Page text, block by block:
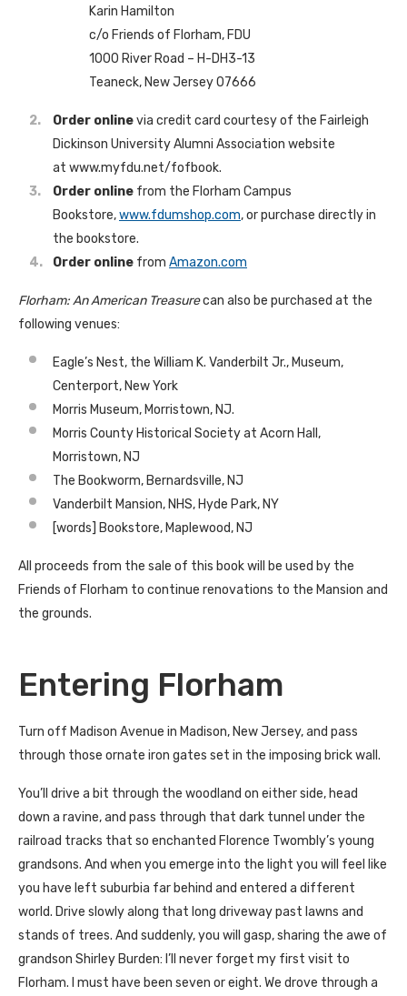
Karin Hamilton
c/o Friends of Florham, FDU
1000 River Road – H-DH3-13
Teaneck, New Jersey 07666
Order onlinevia credit card courtesy of the Fairleigh
Dickinson University Alumni Association website
at www.myfdu.net/fofbook.
Order online from the Florham Campus
Bookstore,www.fdumshop.com, or purchase directly in
the bookstore.
Order online from Amazon.com
Florham: An American Treasurecan also be purchased at the
following venues:
Eagle’s Nest, the William K. Vanderbilt Jr., Museum,
Centerport, New York
Morris Museum, Morristown, NJ.
Morris County Historical Society at Acorn Hall,
Morristown, NJ
The Bookworm, Bernardsville, NJ
Vanderbilt Mansion, NHS, Hyde Park, NY
[words] Bookstore, Maplewood, NJ
All proceeds from the sale of this book will be used by the
Friends of Florham to continue renovations to the Mansion and
the grounds.
Entering Florham
Turn off Madison Avenue in Madison, New Jersey, and pass
through those ornate iron gates set in the imposing brick wall.
You’ll drive a bit through the woodland on either side, head
down a ravine, and pass through that dark tunnel under the
railroad tracks that so enchanted Florence Twombly’s young
grandsons. And when you emerge into the light you will feel like
you have left suburbia far behind and entered a different
world. Drive slowly along that long driveway past lawns and
stands of trees. And suddenly, you will gasp, sharing the awe of
grandson Shirley Burden: I’ll never forget my first visit to
Florham. I must have been seven or eight. We drove through a